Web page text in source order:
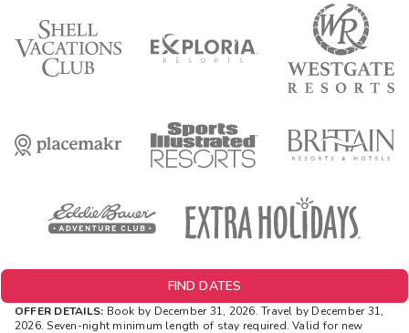
FIND DATES
OFFER DETAILS: Book by December 31, 2026. Travel by December 31,
2026. Seven-night minimum length of stay required. Valid for new